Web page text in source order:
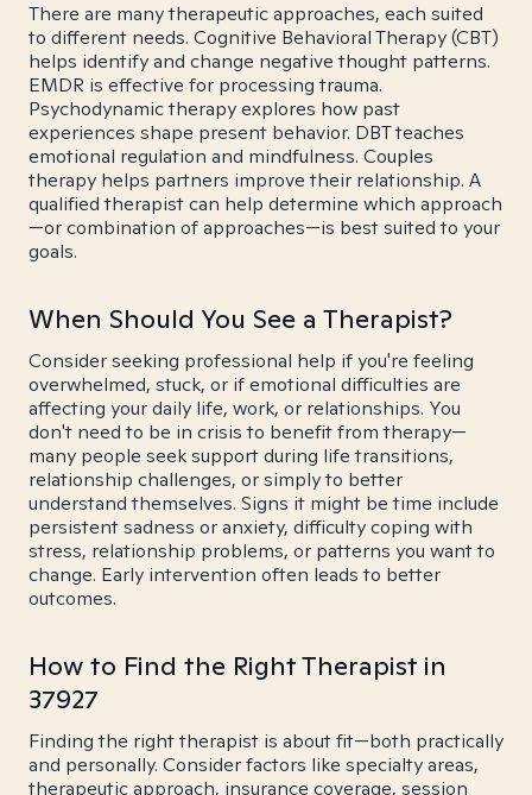
There are many therapeutic approaches, each suited
to different needs. Cognitive Behavioral Therapy (CBT)
helps identify and change negative thought patterns.
EMDR is effective for processing trauma.
Psychodynamic therapy explores how past
experiences shape present behavior. DBT teaches
emotional regulation and mindfulness. Couples
therapy helps partners improve their relationship. A
qualified therapist can help determine which approach
—or combination of approaches—is best suited to your
goals.
When Should You See a Therapist?
Consider seeking professional help if you're feeling
overwhelmed, stuck, or if emotional difficulties are
affecting your daily life, work, or relationships. You
don't need to be in crisis to benefit from therapy—
many people seek support during life transitions,
relationship challenges, or simply to better
understand themselves. Signs it might be time include
persistent sadness or anxiety, difficulty coping with
stress, relationship problems, or patterns you want to
change. Early intervention often leads to better
outcomes.
How to Find the Right Therapist in
37927
Finding the right therapist is about fit—both practically
and personally. Consider factors like specialty areas,
therapeutic approach, insurance coverage, session